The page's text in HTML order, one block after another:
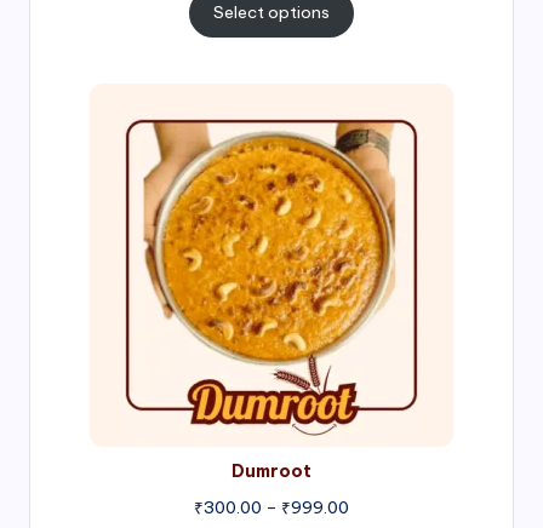
Select options
Dumroot
₹300.00 – ₹999.00
range:
₹300.00
through
₹999.00